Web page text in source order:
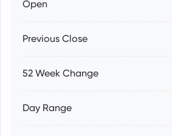
Open
Previous Close
52 Week Change
Day Range